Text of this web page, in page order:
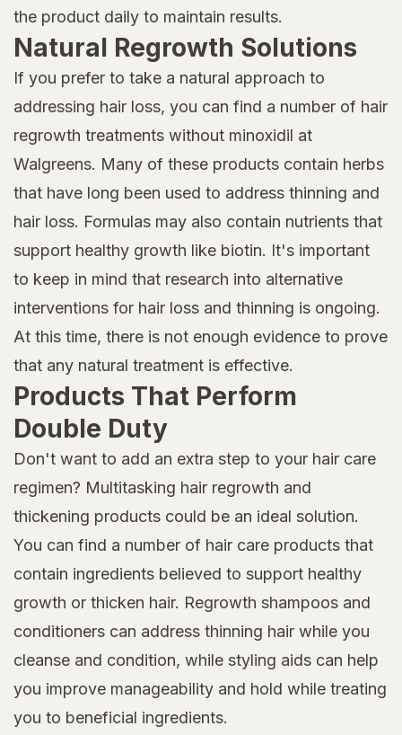
the product daily to maintain results.
Natural Regrowth Solutions
If you prefer to take a natural approach to
addressing hair loss, you can find a number of hair
regrowth treatments without minoxidil at
Walgreens. Many of these products contain herbs
that have long been used to address thinning and
hair loss. Formulas may also contain nutrients that
support healthy growth like biotin. It's important
to keep in mind that research into alternative
interventions for hair loss and thinning is ongoing.
At this time, there is not enough evidence to prove
that any natural treatment is effective.
Products That Perform
Double Duty
Don't want to add an extra step to your hair care
regimen? Multitasking hair regrowth and
thickening products could be an ideal solution.
You can find a number of hair care products that
contain ingredients believed to support healthy
growth or thicken hair. Regrowth shampoos and
conditioners can address thinning hair while you
cleanse and condition, while styling aids can help
you improve manageability and hold while treating
you to beneficial ingredients.